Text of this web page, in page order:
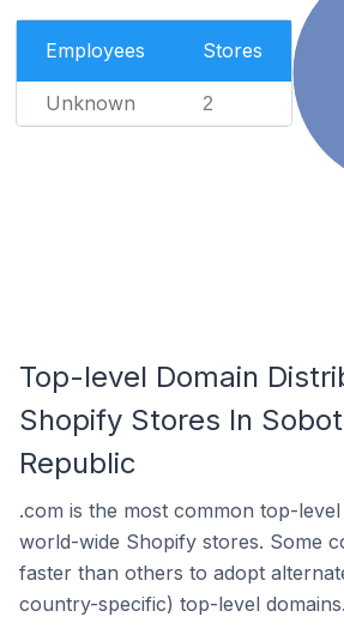
Employees Stores
Unknown 2
Top-level Domain
Shopify Stores In
Republic
.com is the most common top-
world-wide Shopify stores. Some
faster than others to adopt
country-specific) top-level domains.